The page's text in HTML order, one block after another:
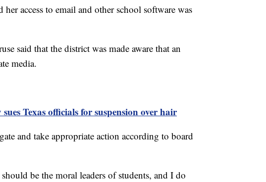
her access to email and other school software was
said that the district was made aware that an
media.
Texas officials for suspension over hair
and take appropriate action according to board
be the moral leaders of students, and I do